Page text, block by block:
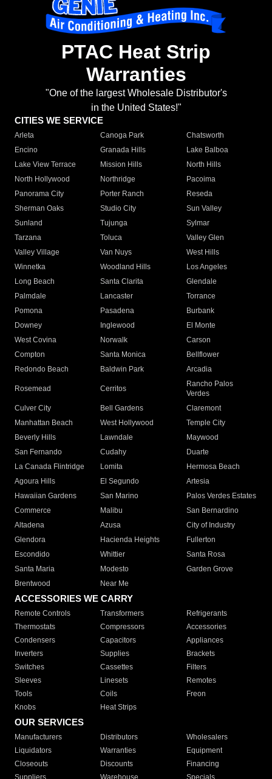
PTAC Heat Strip
Warranties
"One of the largest Wholesale Distributor's
in the United States!"
CITIES WE SERVICE
Arleta Canoga Park
Chatsworth
Encino
Granada Hills
Lake Balboa
Lake View Terrace
Mission Hills
North Hills
North Hollywood
Northridge
Pacoima
Panorama City
Porter Ranch
Reseda
Sherman Oaks
Studio City
Sun Valley
Sunland
Tujunga
Sylmar
Tarzana
Toluca
Valley Glen
Valley Village
Van Nuys
West Hills
Winnetka
Woodland Hills
Los Angeles
Long Beach
Santa Clarita
Glendale
Palmdale
Lancaster
Torrance
Pomona
Pasadena
Burbank
Downey
Inglewood
El Monte
West Covina
Norwalk
Carson
Compton
Santa Monica
Bellflower
Redondo Beach
Baldwin Park Arcadia
Rosemead Cerritos
Rancho Palos
Verdes
Culver City
Bell Gardens
Claremont
Manhattan Beach
West Hollywood
Temple City
Beverly Hills
Lawndale
Maywood
San Fernando
Cudahy
Duarte
La Canada Flintridge
Lomita
Hermosa Beach
Agoura Hills
El Segundo
Artesia
Hawaiian Gardens
San Marino
Palos Verdes Estates
Commerce
Malibu
San Bernardino
Altadena
Azusa
City of Industry
Glendora
Hacienda Heights
Fullerton
Escondido
Whittier
Santa Rosa
Santa Maria
Modesto
Garden Grove
Brentwood
Near Me
ACCESSORIES WE CARRY
Remote Controls Transformers
Refrigerants
Thermostats
Compressors
Accessories
Condensers
Capacitors
Appliances
Inverters
Supplies
Brackets
Switches
Cassettes
Filters
Sleeves
Linesets
Remotes
Tools
Coils
Freon
Knobs
Heat Strips
OUR SERVICES
Manufacturers Distributors
Wholesalers
Liquidators
Warranties
Equipment
Closeouts
Discounts
Financing